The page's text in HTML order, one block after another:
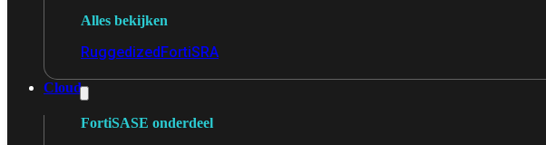
Alles bekijken
RuggedizedFortiSRA
Cloud
FortiSASE onderdeel